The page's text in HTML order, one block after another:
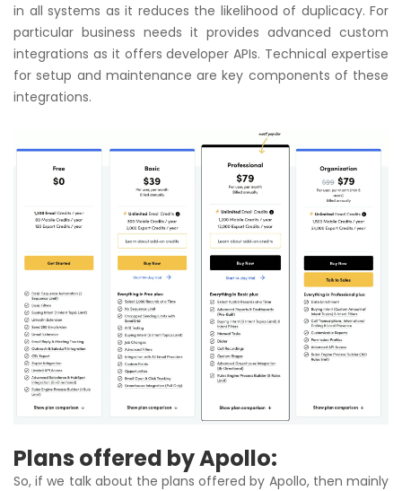
in all systems as it reduces the likelihood of duplicacy. For
particular business needs it provides advanced custom
integrations as it offers developer APIs. Technical expertise
for setup and maintenance are key components of these
integrations.
Plans offered by Apollo:
So, if we talk about the plans offered by Apollo, then mainly